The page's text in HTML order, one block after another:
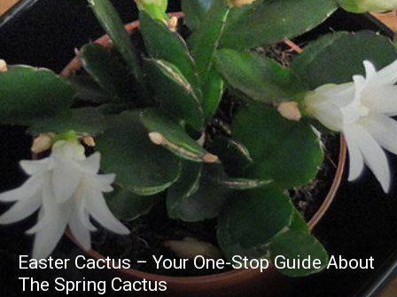
Easter Cactus – Your One-Stop Guide About
The Spring Cactus